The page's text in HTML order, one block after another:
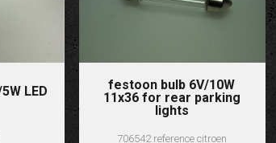
LED
festoon bulb 6V/10W
11x36 for rear parking
lights
706542 reference citroen